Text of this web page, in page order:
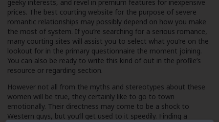
geeky interests, and revel in premium features for inexpensive
prices. The best courting website for the purpose of severe
romantic relationships may possibly depend on how you make
the most of system. If you’re searching for a serious romance,
many courting sites will assist you to select what you’re on the
lookout for in the primary questionnaire the moment joining.
You can also be ready to write this kind of out in the profile’s
resource or regarding section.
However not all from the myths and stereotypes about these
women will be true, they certainly like to go to town
emotionally. Their directness may come to be a shock to
Western guys, but you’ll get used to it speedily. Finding a